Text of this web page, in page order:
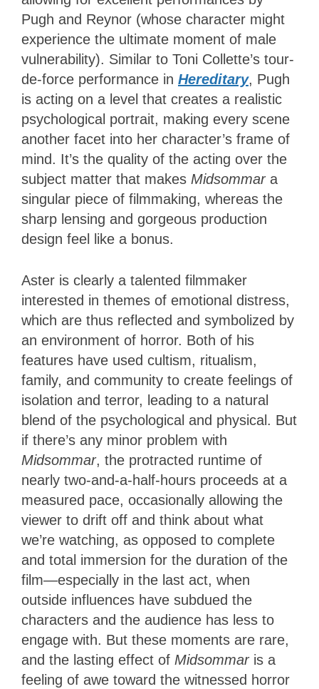
Pugh and Reynor (whose character might
experience the ultimate moment of male
vulnerability). Similar to Toni Collette’s tour-
de-force performance in Hereditary, Pugh
is acting on a level that creates a realistic
psychological portrait, making every scene
another facet into her character’s frame of
mind. It’s the quality of the acting over the
subject matter that makes Midsommar a
singular piece of filmmaking, whereas the
sharp lensing and gorgeous production
design feel like a bonus.
Aster is clearly a talented filmmaker
interested in themes of emotional distress,
which are thus reflected and symbolized by
an environment of horror. Both of his
features have used cultism, ritualism,
family, and community to create feelings of
isolation and terror, leading to a natural
blend of the psychological and physical. But
if there’s any minor problem with
Midsommar, the protracted runtime of
nearly two-and-a-half-hours proceeds at a
measured pace, occasionally allowing the
viewer to drift off and think about what
we’re watching, as opposed to complete
and total immersion for the duration of the
film—especially in the last act, when
outside influences have subdued the
characters and the audience has less to
engage with. But these moments are rare,
and the lasting effect of Midsommar is a
feeling of awe toward the witnessed horror